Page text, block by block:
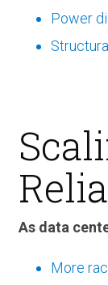
Power
As data
More